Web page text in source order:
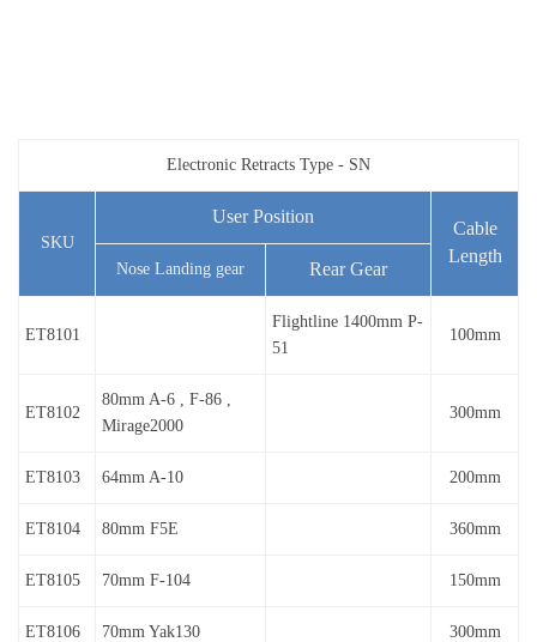
Electronic Retracts Type - SN
SKU
User Position
Cable
Length
Nose Landing gear Rear Gear
ET8101
Flightline 1400mm P-
51
100mm
ET8102
80mm A-6 , F-86 ,
Mirage2000
300mm
ET8103 64mm A-10 200mm
ET8104 80mm F5E 360mm
ET8105 70mm F-104 150mm
ET8106 70mm Yak130 300mm